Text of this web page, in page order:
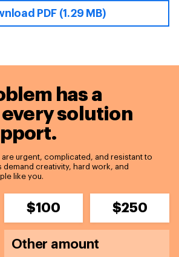
PDF (1.29 MB)
has a
every solution
urgent, complicated, and resistant to
demand creativity, hard work, and
like you.
$100 $250